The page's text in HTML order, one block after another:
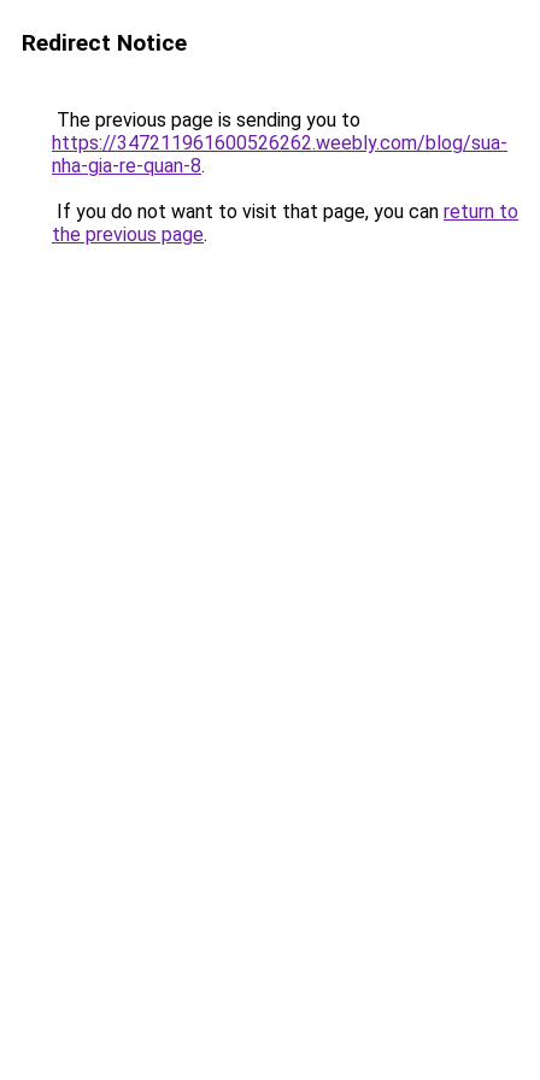
Redirect Notice
The previous page is sending you to
https://347211961600526262.weebly.com/blog/sua-
nha-gia-re-quan-8.
If you do not want to visit that page, you can return to
the previous page.